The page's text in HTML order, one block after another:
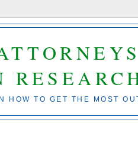
TO GET THE MOST